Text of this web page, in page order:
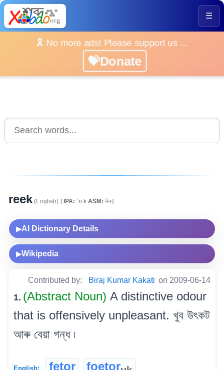
☰
🎗️ No more ads! Please support us ...
💝Donate
reek(English) [IPA: ˈriːk ASM: ৰিক]
▶AI Dictionary Details
▶Wikipedia
Contributed by: Biraj Kumar Kakati on 2009-06-14
1. (Abstract Noun) A distinctive odour
that is offensively unpleasant. খুব উৎকট
আৰু বেয়া গন্ধ ৷
English: fetor foetor